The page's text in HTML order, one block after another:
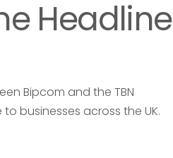
Headline
Bipcom and the TBN
businesses across the UK.